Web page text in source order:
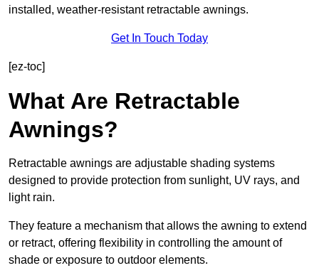
installed, weather-resistant retractable awnings.
Get In Touch Today
[ez-toc]
What Are Retractable
Awnings?
Retractable awnings are adjustable shading systems
designed to provide protection from sunlight, UV rays, and
light rain.
They feature a mechanism that allows the awning to extend
or retract, offering flexibility in controlling the amount of
shade or exposure to outdoor elements.